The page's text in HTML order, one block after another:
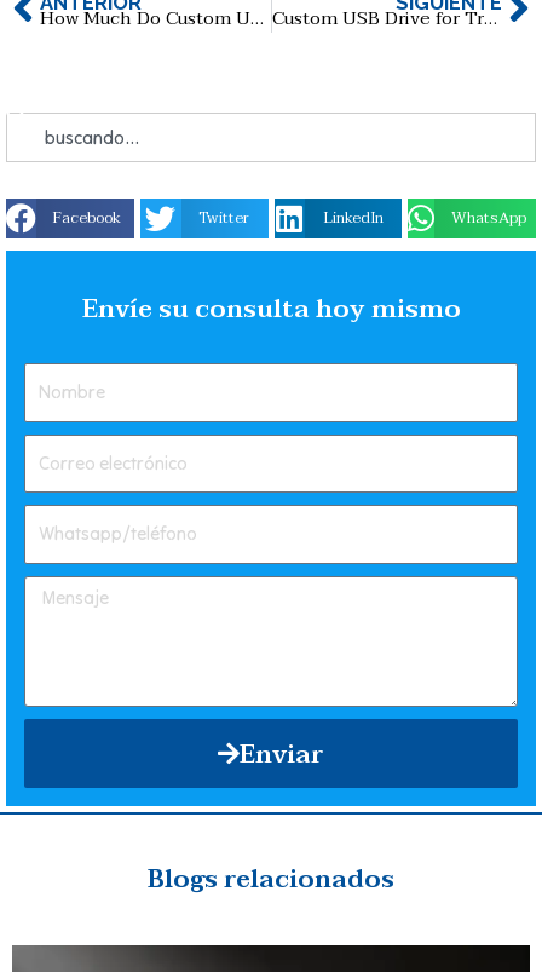
How Much Do Custom USB Flash Drives Cost in 2026? Custom USB Drive for Trade Shows: How to Maximize Brand Exposure
Facebook Twitter LinkedIn WhatsApp
Envíe su consulta hoy mismo
Enviar
Blogs relacionados